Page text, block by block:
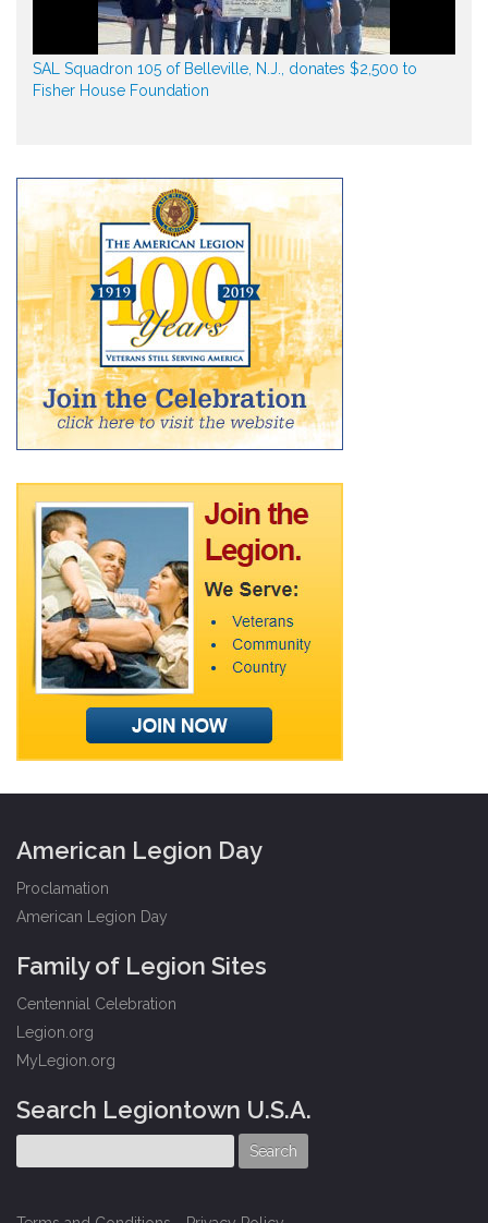
SAL Squadron 105 of Belleville, N.J., donates $2,500 to
Fisher House Foundation
American Legion Day
Proclamation
American Legion Day
Family of Legion Sites
Centennial Celebration
Legion.org
MyLegion.org
Search Legiontown U.S.A.